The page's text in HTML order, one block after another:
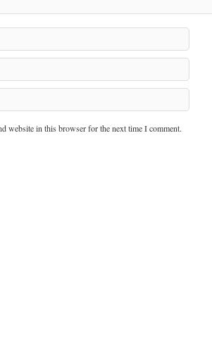
website in this browser for the next time I comment.